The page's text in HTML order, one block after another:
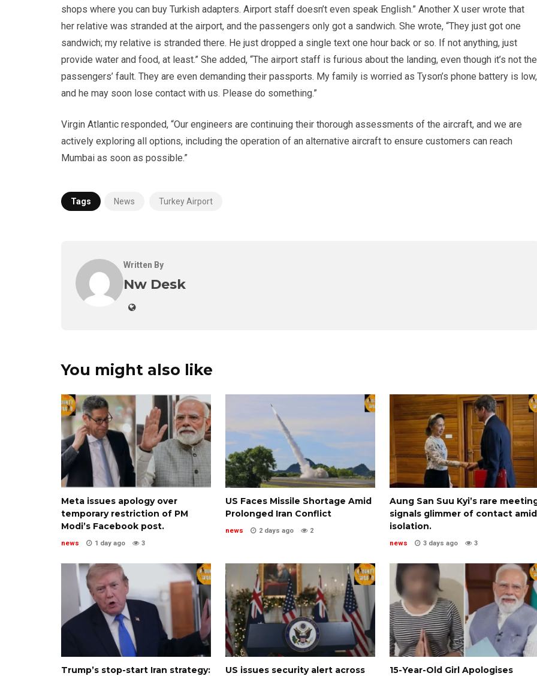
shops where you can buy Turkish adapters. Airport staff doesn’t even speak English.” Another X user wrote that
her relative was stranded at the airport, and the passengers only got a sandwich. She wrote, “They just got one
sandwich; my relative is stranded there. He just dropped a single text one hour back or so. If not anything, just
provide water and food, at least.” She added, “The airport staff is furious about the landing, even though it’s not the
passengers’ fault. They are even demanding their passports. My family is worried as Tyson’s phone battery is low,
and he may soon lose contact with us. Please do something.”
Virgin Atlantic responded, “Our engineers are continuing their thorough assessments of the aircraft, and we are
actively exploring all options, including the operation of an alternative aircraft to ensure customers can reach
Mumbai as soon as possible.”
Tags News Turkey Airport
Written By
Nw Desk
You might also like
Meta issues apology over
temporary restriction of PM
Modi’s Facebook post.
news 1 day ago 3
US Faces Missile Shortage Amid
Prolonged Iran Conflict
news 2 days ago 2
Aung San Suu Kyi’s rare
signals glimmer of contact amid
isolation.
news 3 days ago 3
Trump’s stop-start Iran strategy:
US issues security alert across
15-Year-Old Girl Apologises